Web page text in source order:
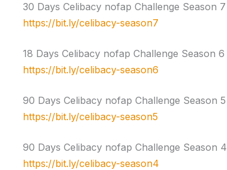
30 Days Celibacy nofap Challenge Season 7
https://bit.ly/celibacy-season7
18 Days Celibacy nofap Challenge Season 6
https://bit.ly/celibacy-season6
90 Days Celibacy nofap Challenge Season 5
https://bit.ly/celibacy-season5
90 Days Celibacy nofap Challenge Season 4
https://bit.ly/celibacy-season4